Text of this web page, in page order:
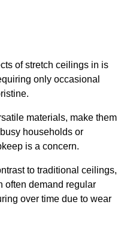
of stretch ceilings in is
only occasional
materials, make them
households or
is a concern.
to traditional ceilings,
often demand regular
over time due to wear